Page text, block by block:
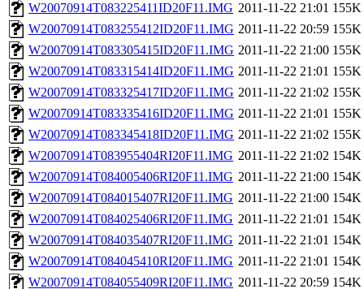
W20070914T083225411ID20F11.IMG 2011-11-22 21:01 155K
W20070914T083255412ID20F11.IMG 2011-11-22 20:59 155K
W20070914T083305415ID20F11.IMG 2011-11-22 21:00 155K
W20070914T083315414ID20F11.IMG 2011-11-22 21:01 155K
W20070914T083325417ID20F11.IMG 2011-11-22 21:02 155K
W20070914T083335416ID20F11.IMG 2011-11-22 21:01 155K
W20070914T083345418ID20F11.IMG 2011-11-22 21:02 155K
W20070914T083955404RI20F11.IMG 2011-11-22 21:02 154K
W20070914T084005406RI20F11.IMG 2011-11-22 21:00 154K
W20070914T084015407RI20F11.IMG 2011-11-22 21:00 154K
W20070914T084025406RI20F11.IMG 2011-11-22 21:01 154K
W20070914T084035407RI20F11.IMG 2011-11-22 21:01 154K
W20070914T084045410RI20F11.IMG 2011-11-22 21:01 154K
W20070914T084055409RI20F11.IMG 2011-11-22 20:59 154K